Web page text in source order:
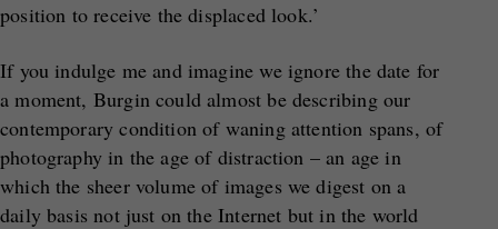
position to receive the displaced look.’
If you indulge me and imagine we ignore the date for
a moment, Burgin could almost be describing our
contemporary condition of waning attention spans, of
photography in the age of distraction – an age in
which the sheer volume of images we digest on a
daily basis not just on the Internet but in the world